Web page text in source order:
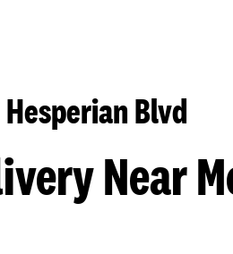
Hesperian Blvd
Near